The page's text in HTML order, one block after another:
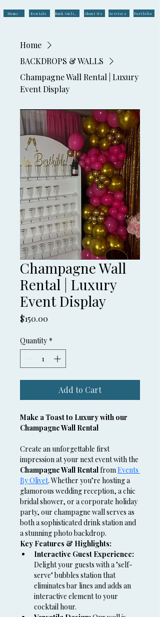
Home Rentals About Us Services Portfolio
Home
BACKDROPS & WALLS
Champagne Wall Rental | Luxury
Event Display
Champagne Wall
Rental | Luxury
Event Display
$150.00
Quantity *
Add to Cart
Make a Toast to Luxury with our
Champagne Wall Rental
Create an unforgettable first
impression at your next event with the
Champagne Wall Rental from Events
By Olivet. Whether you’re hosting a
glamorous wedding reception, a chic
bridal shower, or a corporate holiday
party, our champagne wall serves as
both a sophisticated drink station and
a stunning photo backdrop.
Key Features & Highlights:
Interactive Guest Experience:
Delight your guests with a "self-
serve" bubbles station that
eliminates bar lines and adds an
interactive element to your
cocktail hour.